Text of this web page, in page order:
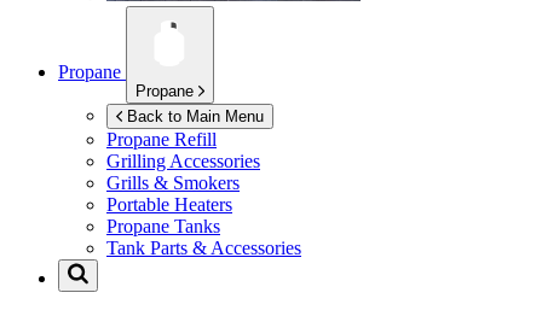
Propane
Propane
Back to Main Menu
Propane Refill
Grilling Accessories
Grills & Smokers
Portable Heaters
Propane Tanks
Tank Parts & Accessories